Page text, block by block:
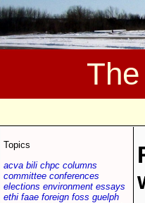
Topics
acva bili chpc columns
committee conferences
elections environment essays
ethi faae foreign foss guelph